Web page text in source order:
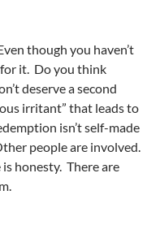
though you haven’t
for it. Do you think
deserve a second
irritant” that leads to
isn’t self-made
people are involved.
honesty. There are